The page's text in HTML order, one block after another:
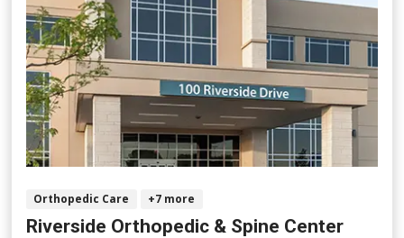
Orthopedic Care +7 more
Riverside Orthopedic & Spine Center